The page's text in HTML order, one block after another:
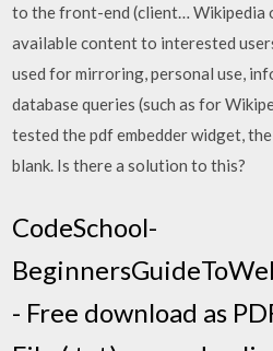
to the front-end (client… Wikipedia
available content to interested
used for mirroring, personal use,
database queries (such as for
tested the pdf embedder widget,
blank. Is there a solution to this?
CodeSchool-
- Free download as